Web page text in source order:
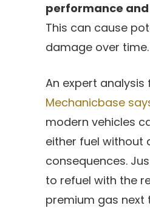
performance
This can cause
damage over time.
An expert analysis
Mechanicbase
modern vehicles
either fuel without
consequences.
to refuel with the
premium gas next